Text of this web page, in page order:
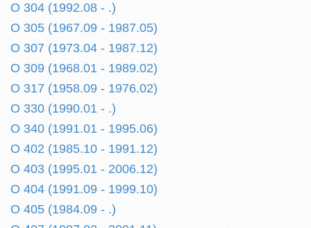
O 304 (1992.08 - .)
O 305 (1967.09 - 1987.05)
O 307 (1973.04 - 1987.12)
O 309 (1968.01 - 1989.02)
O 317 (1958.09 - 1976.02)
O 330 (1990.01 - .)
O 340 (1991.01 - 1995.06)
O 402 (1985.10 - 1991.12)
O 403 (1995.01 - 2006.12)
O 404 (1991.09 - 1999.10)
O 405 (1984.09 - .)